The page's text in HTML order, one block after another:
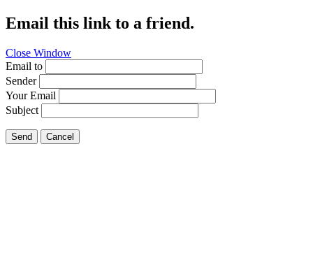
Email this link to a friend.
Close Window
Email to
Sender
Your Email
Subject
Send Cancel